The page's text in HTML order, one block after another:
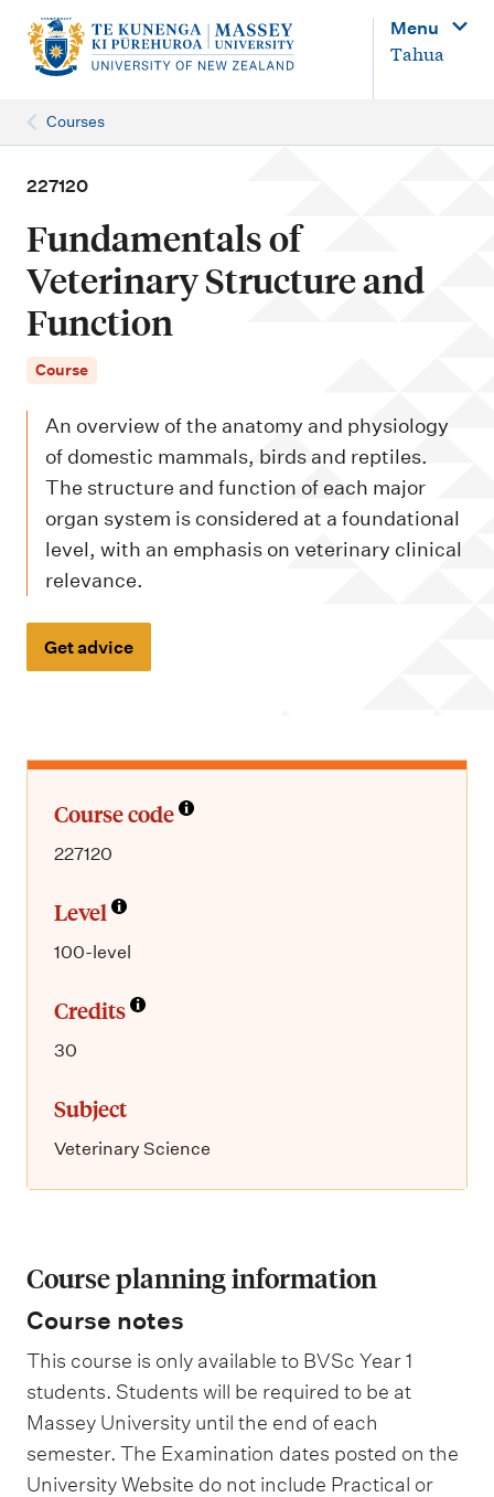
n
Menu
Tahua
Courses
227120
Fundamentals of
Veterinary Structure and
Function
Course
An overview of the anatomy and physiology
of domestic mammals, birds and reptiles.
The structure and function of each major
organ system is considered at a foundational
level, with an emphasis on veterinary clinical
relevance.
Get advice
Course code
227120
Level
100-level
Credits
30
Subject
Veterinary Science
Course planning information
Course notes
This course is only available to BVSc Year 1
students. Students will be required to be at
Massey University until the end of each
semester. The Examination dates posted on the
University Website do not include Practical or